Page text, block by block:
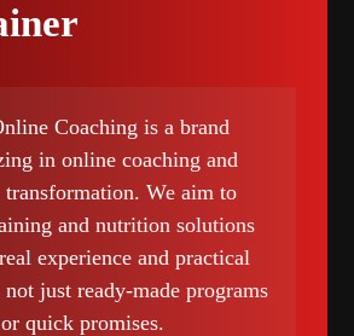
Coaching is a brand
in online coaching and
We aim to
and nutrition solutions
experience and practical
just ready-made programs
or quick promises.